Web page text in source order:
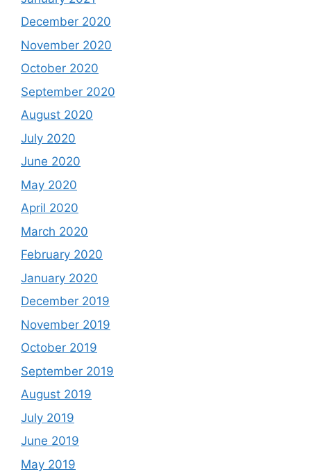
December 2020
November 2020
October 2020
September 2020
August 2020
July 2020
June 2020
May 2020
April 2020
March 2020
February 2020
January 2020
December 2019
November 2019
October 2019
September 2019
August 2019
July 2019
June 2019
May 2019